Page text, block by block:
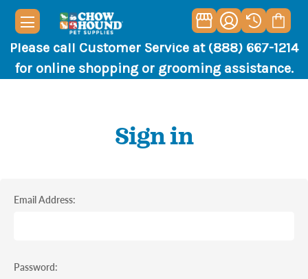
Please call Customer Service at (888) 667-1214
for online shopping or grooming assistance.
Sign in
Email Address:
Password: